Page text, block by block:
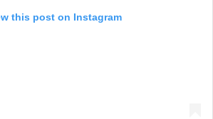
this post on Instagram